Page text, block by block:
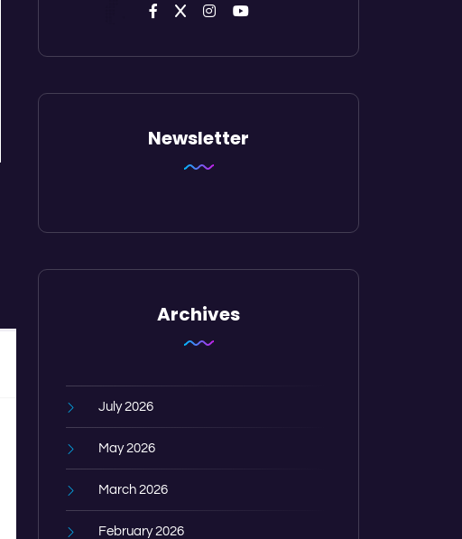
Newsletter
Archives
July 2026
May 2026
March 2026
February 2026